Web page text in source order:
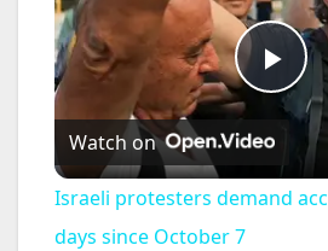
P
Watch on
Israeli protesters demand
days since October 7